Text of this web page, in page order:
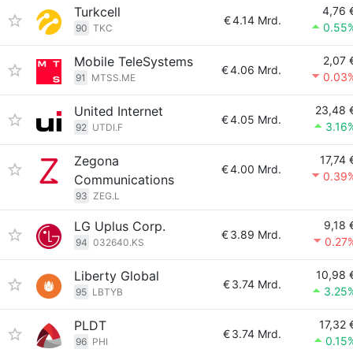
Turkcell
90 TKC
€4.14 Mrd.
4,76
Mobile TeleSystems
91 MTSS.ME
€4.06 Mrd.
2,07
United Internet
92 UTDI.F
€4.05 Mrd.
23,48
Zegona
Communications
93 ZEG.L
€4.00 Mrd.
17,74
LG Uplus Corp.
94 032640.KS
€3.89 Mrd.
9,18
Liberty Global
95 LBTYB
€3.74 Mrd.
10,98
PLDT
96 PHI
€3.74 Mrd.
17,32